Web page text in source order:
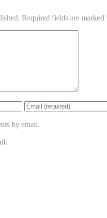
Required fields are marked
by email.